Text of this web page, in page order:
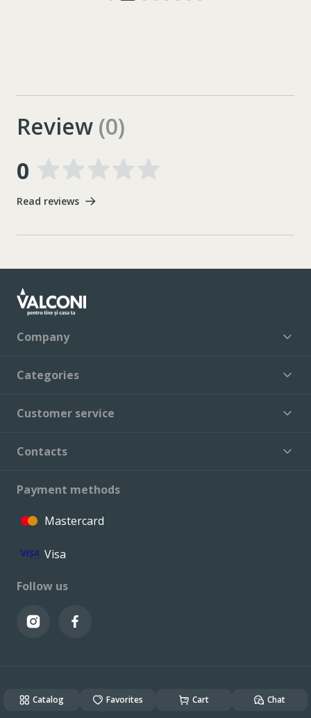
Review (0)
0
Read reviews
Company
Categories
Customer service
Contacts
Payment methods
Mastercard
Visa
Follow us
Created & Powered byALSO DEV
Catalog Favorites Cart Chat